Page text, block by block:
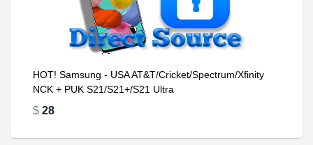
HOT! Samsung - USA AT&T/Cricket/Spectrum/Xfinity
NCK + PUK S21/S21+/S21 Ultra
$ 28